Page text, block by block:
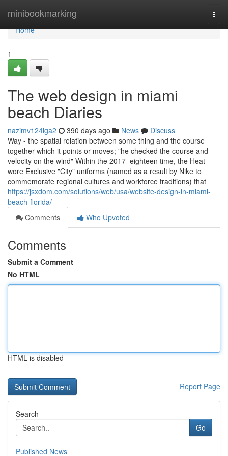
minibookmarking
Home
Home
1
The web design in miami
beach Diaries
nazimv124lga2 390 days ago News
Discuss
Way - the spatial relation between some thing and the course
together which it points or moves; "he checked the course and
velocity on the wind" Within the 2017–eighteen time, the Heat
wore Exclusive "City" uniforms (named as a result by Nike to
commemorate regional cultures and workforce traditions) that
https://jsxdom.com/solutions/web/usa/website-design-in-miami-
beach-florida/
Comments
Who Upvoted
Comments
Submit a Comment
No HTML
HTML is disabled
Report Page
Search
Go
Published News